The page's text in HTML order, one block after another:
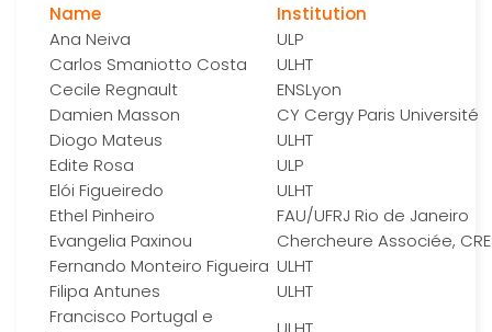
Name
Institution
Ana Neiva
ULP
Carlos Smaniotto Costa
ULHT
Cecile Regnault
ENSLyon
Damien Masson
CY Cergy Paris Université
Diogo Mateus
ULHT
Edite Rosa
ULP
Elói Figueiredo
ULHT
Ethel Pinheiro
FAU/UFRJ Rio de Janeiro
Evangelia Paxinou
Chercheure Associée,
Fernando Monteiro Figueira ULHT
Filipa Antunes
ULHT
Francisco Portugal e